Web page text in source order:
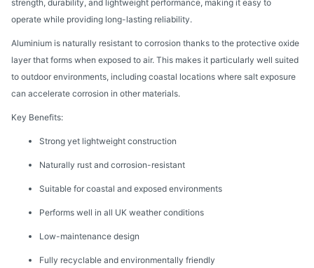
strength, durability, and lightweight performance, making it easy to
operate while providing long-lasting reliability.
Aluminium is naturally resistant to corrosion thanks to the protective oxide
layer that forms when exposed to air. This makes it particularly well suited
to outdoor environments, including coastal locations where salt exposure
can accelerate corrosion in other materials.
Key Benefits:
Strong yet lightweight construction
Naturally rust and corrosion-resistant
Suitable for coastal and exposed environments
Performs well in all UK weather conditions
Low-maintenance design
Fully recyclable and environmentally friendly